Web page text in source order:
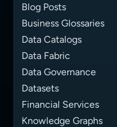
Blog Posts
Business Glossaries
Data Catalogs
Data Fabric
Data Governance
Datasets
Financial Services
Knowledge Graphs